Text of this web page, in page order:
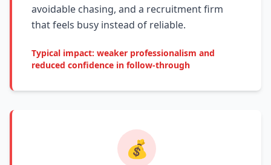
avoidable chasing, and a recruitment firm
that feels busy instead of reliable.
Typical impact: weaker professionalism and
reduced confidence in follow-through
💰